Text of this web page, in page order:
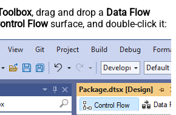
, drag and drop a Data Flow
Flowsurface, and double-click it: